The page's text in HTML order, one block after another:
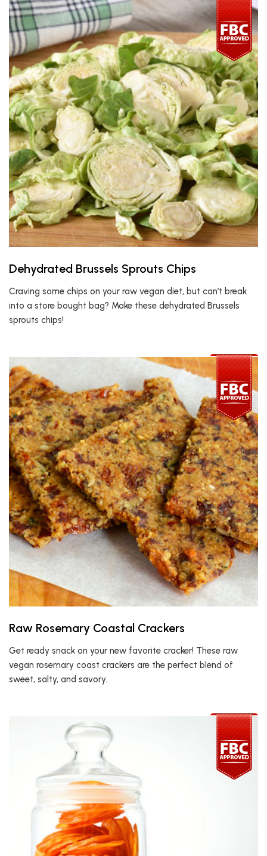
Dehydrated Brussels Sprouts Chips
Craving some chips on your raw vegan diet, but can’t break
into a store bought bag? Make these dehydrated Brussels
sprouts chips!
Raw Rosemary Coastal Crackers
Get ready snack on your new favorite cracker! These raw
vegan rosemary coast crackers are the perfect blend of
sweet, salty, and savory.